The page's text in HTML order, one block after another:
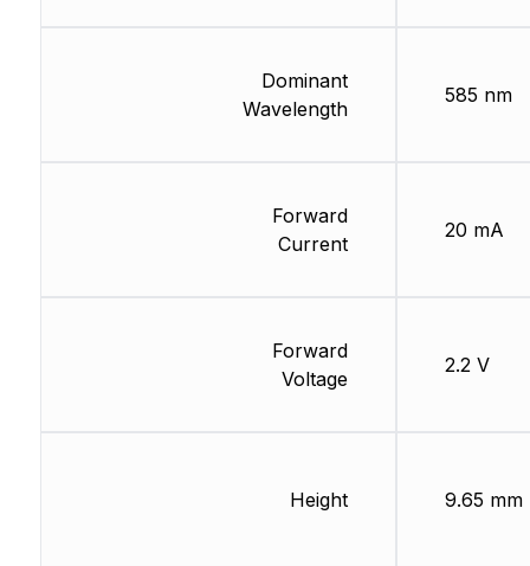
Dominant
Wavelength
Forward
Current
Forward
Voltage
Height
585 nm
20 mA
2.2 V
9.65 mm